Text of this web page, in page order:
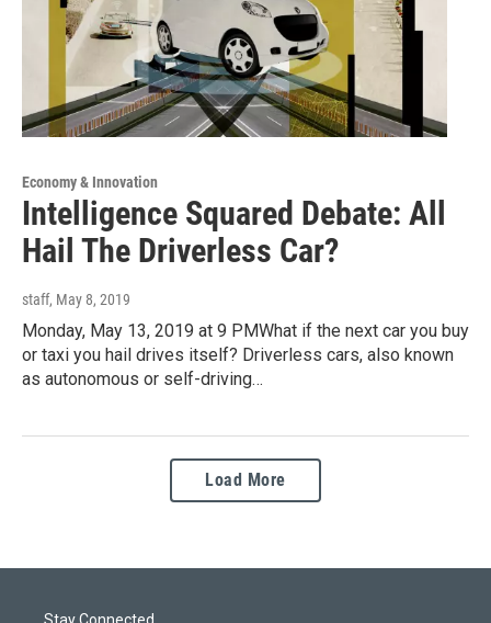
Economy & Innovation
Intelligence Squared Debate: All
Hail The Driverless Car?
staff, May 8, 2019
Monday, May 13, 2019 at 9 PMWhat if the next car you buy
or taxi you hail drives itself? Driverless cars, also known
as autonomous or self-driving…
Load More